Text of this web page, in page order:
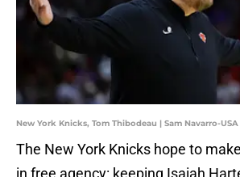
New York Knicks, Tom Thibodeau | Sam Navarro-USA
The New York Knicks hope to
in free agency: keeping Isaiah